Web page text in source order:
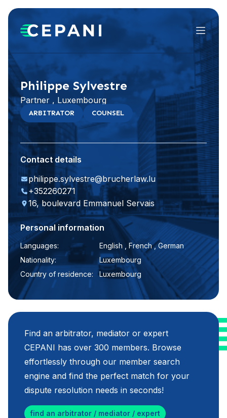
Menu
LinkedIn
Philippe Sylvestre
Partner , Luxembourg
ARBITRATOR COUNSEL
Contact details
philippe.sylvestre@brucherlaw.lu
+352260271
16, boulevard Emmanuel Servais
Personal information
Languages:
English , French , German
Nationality:
Luxembourg
Country of residence:
Luxembourg
Find an arbitrator, mediator or expert
CEPANI has over 300 members. Browse
effortlessly through our member search
engine and find the perfect match for your
dispute resolution needs in seconds!
find an arbitrator / mediator / expert